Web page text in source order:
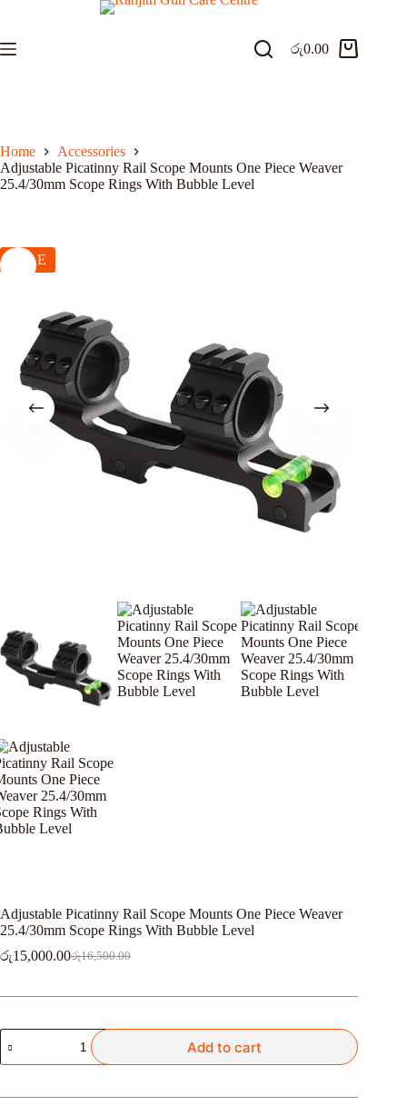
content
Shopping
රු0.00
Home
Accessories
Adjustable Picatinny Rail Scope Mounts One Piece Weaver
25.4/30mm Scope Rings With Bubble Level
SALE
Adjustable Picatinny Rail Scope Mounts One Piece Weaver
25.4/30mm Scope Rings With Bubble Level
රු16,500.00
Original
was:
රු15,000.00Current
is:
Adjustable
Picatinny
Rail
Mounts
Add to cart